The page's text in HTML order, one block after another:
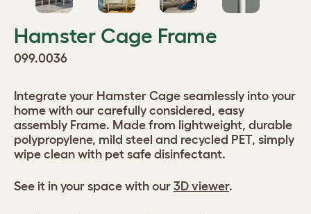
Hamster Cage Frame
099.0036
Integrate your Hamster Cage seamlessly into your
home with our carefully considered, easy
assembly Frame. Made from lightweight, durable
polypropylene, mild steel and recycled PET, simply
wipe clean with pet safe disinfectant.
See it in your space with our 3D viewer.